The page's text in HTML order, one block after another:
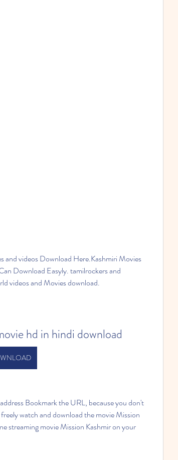
and videos Download Here.Kashmiri Movies
Download Easyly. tamilrockers and
videos and Movies download.
hd in hindi download
Bookmark the URL, because you don't
watch and download the movie Mission
streaming movie Mission Kashmir on your